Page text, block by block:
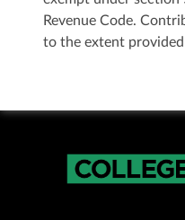
Revenue Code.
to the extent